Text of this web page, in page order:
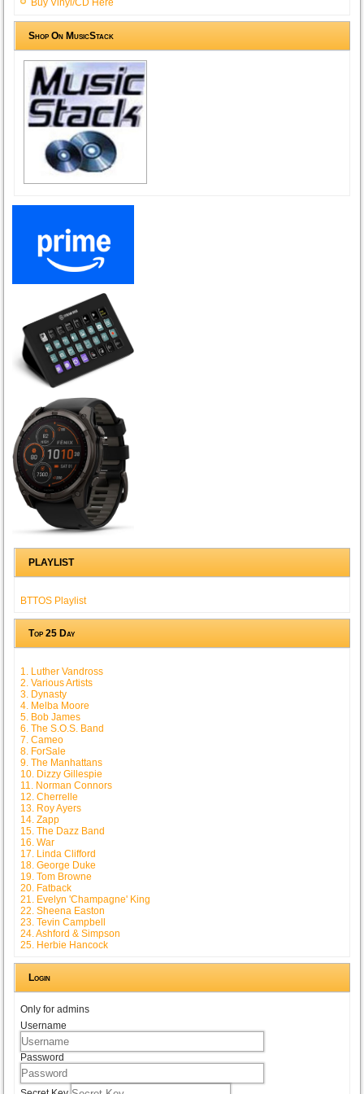
Buy Vinyl/CD Here
Shop On MusicStack
PLAYLIST
BTTOS Playlist
Top 25 Day
1. Luther Vandross
2. Various Artists
3. Dynasty
4. Melba Moore
5. Bob James
6. The S.O.S. Band
7. Cameo
8. ForSale
9. The Manhattans
10. Dizzy Gillespie
11. Norman Connors
12. Cherrelle
13. Roy Ayers
14. Zapp
15. The Dazz Band
16. War
17. Linda Clifford
18. George Duke
19. Tom Browne
20. Fatback
21. Evelyn 'Champagne' King
22. Sheena Easton
23. Tevin Campbell
24. Ashford & Simpson
25. Herbie Hancock
Login
Only for admins
Username
Password